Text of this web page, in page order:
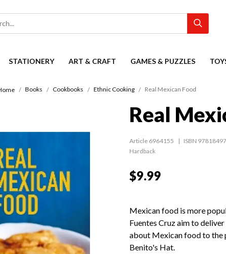
STATIONERY ART & CRAFT GAMES & PUZZLES
Books Cookbooks Ethnic Cooking Real Mexican Food
Real
Article 6964155 ISBN
Hardback
$9.99
Mexican food is more
Fuentes Cruz aim to
about Mexican food to the
Benito's Hat.